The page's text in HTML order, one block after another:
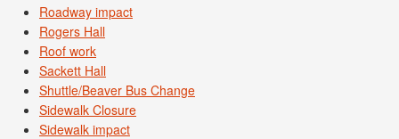
Roadway impact
Rogers Hall
Roof work
Sackett Hall
Shuttle/Beaver Bus Change
Sidewalk Closure
Sidewalk impact